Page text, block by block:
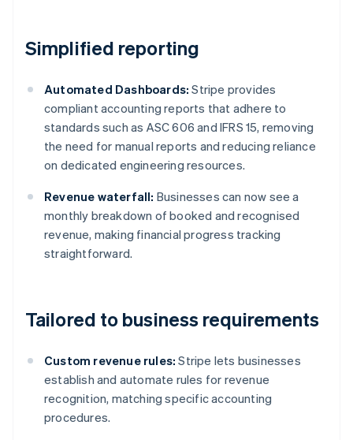
Simplified reporting
Automated Dashboards: Stripe provides
compliant accounting reports that adhere to
standards such as ASC 606 and IFRS 15, removing
the need for manual reports and reducing reliance
on dedicated engineering resources.
Revenue waterfall: Businesses can now see a
monthly breakdown of booked and recognised
revenue, making financial progress tracking
straightforward.
Tailored to business requirements
Custom revenue rules: Stripe lets businesses
establish and automate rules for revenue
recognition, matching specific accounting
procedures.